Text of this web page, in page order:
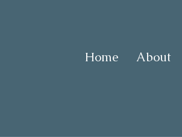
Home About